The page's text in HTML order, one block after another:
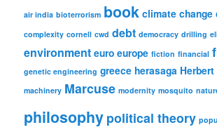
air india bioterrorism book climate change
complexity cornell cwd debt democracy drilling
environment euro europe fiction financial
genetic engineering greece herasaga
machinery Marcuse modernity mosquito
philosophy political theory